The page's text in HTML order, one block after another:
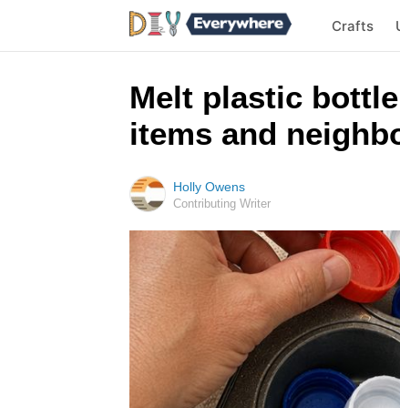
Crafts
Melt plastic
items and
Holly Owens
Contributing Writer